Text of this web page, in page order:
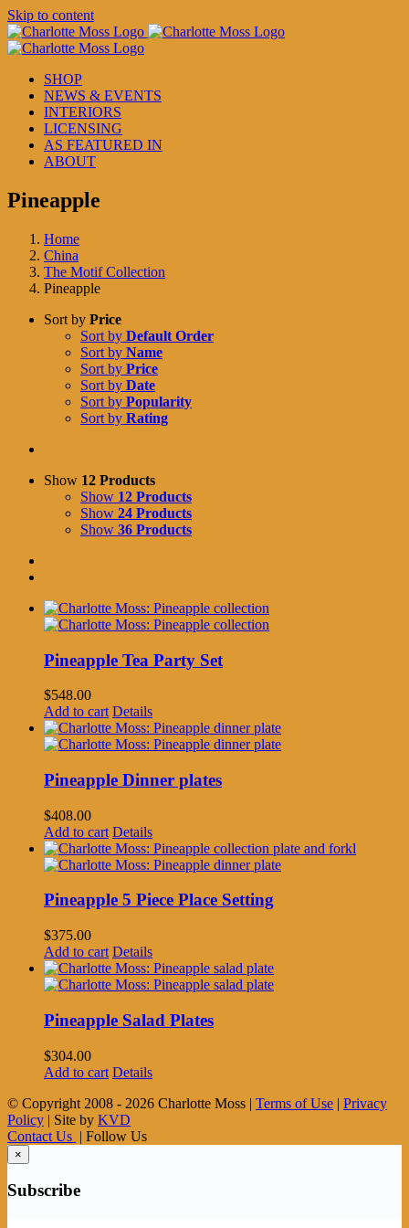
Skip to content
SHOP
NEWS & EVENTS
INTERIORS
LICENSING
AS FEATURED IN
ABOUT
Pineapple
Home
China
The Motif Collection
Pineapple
Sort by Price
Sort by Default Order
Sort by Name
Sort by Price
Sort by Date
Sort by Popularity
Sort by Rating
Show 12 Products
Show 12 Products
Show 24 Products
Show 36 Products
Pineapple Tea Party Set
$548.00
Add to cart Details
Pineapple Dinner plates
$408.00
Add to cart Details
Pineapple 5 Piece Place Setting
$375.00
Add to cart Details
Pineapple Salad Plates
$304.00
Add to cart Details
© Copyright 2008 - 2026 Charlotte Moss | Terms of Use | Privacy
Policy | Site by KVD
Contact Us | Follow Us
×
Subscribe